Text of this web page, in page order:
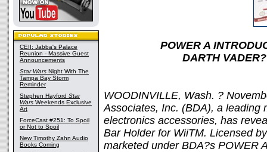
CEII: Jabba's Palace
Reunion - Massive Guest
Announcements
Star Wars Night With The
Tampa Bay Storm
Reminder
Stephen Hayford Star
Wars Weekends Exclusive
Art
ForceCast #251: To Spoil
or Not to Spoil
New Timothy Zahn Audio
Books Coming
POWER A
DARTH
WOODINVILLE, Wash. ?
Associates, Inc. (BDA), a leading
electronics accessories, has
Bar Holder for WiiTM. Licensed
marketed under BDA?s POWER